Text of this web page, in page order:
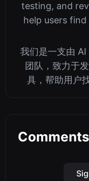
testing, and
help users
我们是一支由
团队，致力于
具，帮助用户
Comments